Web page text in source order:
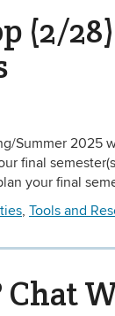
28):
Summer 2025
final
your final
, Tools and